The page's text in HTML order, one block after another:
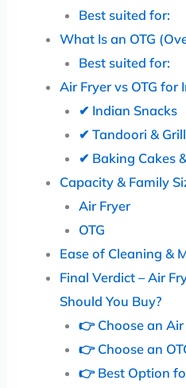
Best suited for:
What Is an OTG
Best suited for:
Air Fryer vs OTG for
✔ Indian Snacks
✔ Tandoori &
✔ Baking Cakes
Capacity & Family
Air Fryer
OTG
Ease of Cleaning &
Final Verdict – Air
Should You Buy?
👉 Choose an
👉 Choose an
👉 Best Option